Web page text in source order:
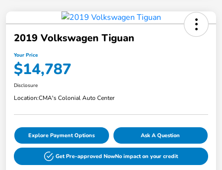
2019 Volkswagen Tiguan
Your Price
$14,787
Disclosure
Location:CMA's Colonial Auto Center
Explore Payment Options Ask A Question
Get Pre-approved NowNo impact on your credit